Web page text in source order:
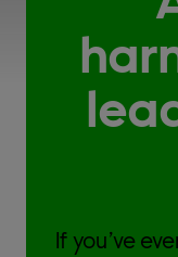
If you’ve